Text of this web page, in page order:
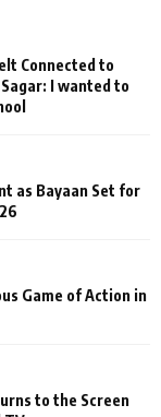
Connected to
I wanted to
as Bayaan Set for
Game of Action in
to the Screen